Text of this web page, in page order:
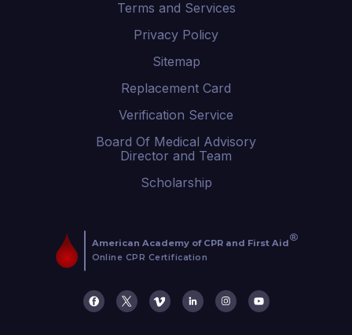
Terms and Services
Privacy Policy
Sitemap
Replacement Card
Verification Service
Board Of Medical Advisory
Director and Team
Scholarship